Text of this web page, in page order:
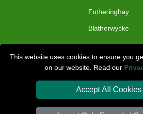
This website uses cookies to ensure you
on our website. Read our
Accept All Cookies
Fotheringhay
Blatherwycke
Check Availability
Van Size Calclulator